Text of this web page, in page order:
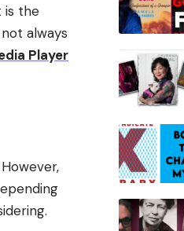
is the
always
Player